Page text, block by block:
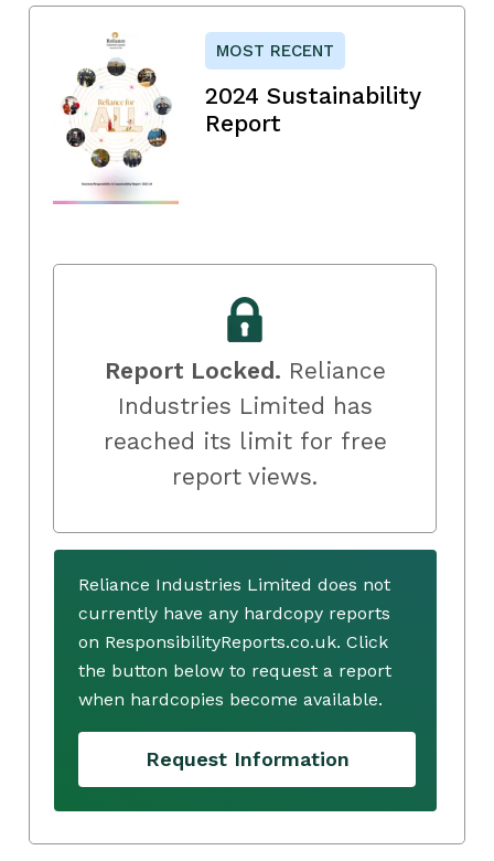
MOST RECENT
2024 Sustainability
Report
Report Locked. Reliance
Industries Limited has
reached its limit for free
report views.
Reliance Industries Limited does not
currently have any hardcopy reports
on ResponsibilityReports.co.uk. Click
the button below to request a report
when hardcopies become available.
Request Information